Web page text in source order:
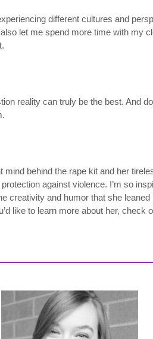
different cultures and
let me spend more time with my
reality can truly be the best. And
behind the rape kit and her
against violence. I’m so
and humor that she leaned
like to learn more about her, check